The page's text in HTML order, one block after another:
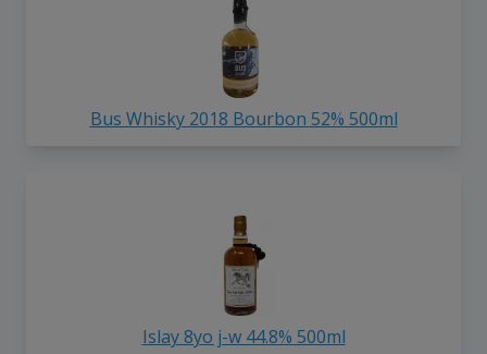
Bus Whisky 2018 Bourbon 52% 500ml
Islay 8yo j-w 44.8% 500ml